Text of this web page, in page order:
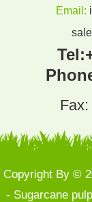
Email:
Tel:
Copyright By ©
- Sugarcane